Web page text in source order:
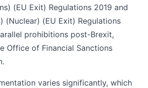
(EU Exit) Regulations 2019 and
(Nuclear) (EU Exit) Regulations
prohibitions post-Brexit,
Office of Financial Sanctions
varies significantly, which